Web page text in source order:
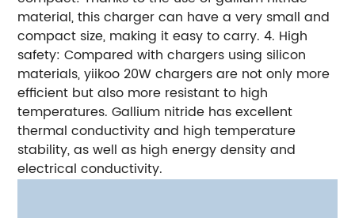
material, this charger can have a very small and
compact size, making it easy to carry. 4. High
safety: Compared with chargers using silicon
materials, yiikoo 20W chargers are not only more
efficient but also more resistant to high
temperatures. Gallium nitride has excellent
thermal conductivity and high temperature
stability, as well as high energy density and
electrical conductivity.